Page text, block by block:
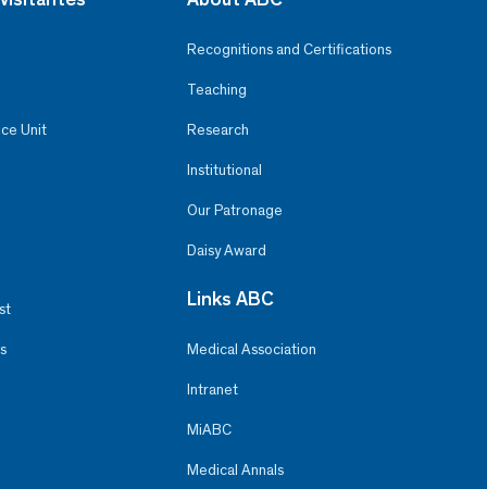
Unit
Recognitions and Certifications
Teaching
Research
Institutional
Our Patronage
Daisy Award
Links ABC
Medical Association
Intranet
MiABC
Medical Annals